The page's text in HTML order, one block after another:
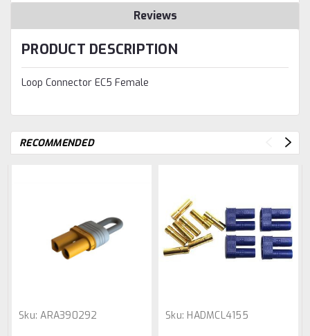
Reviews
PRODUCT DESCRIPTION
Loop Connector EC5 Female
RECOMMENDED
Sku: ARA390292 Sku: HADMCL4155